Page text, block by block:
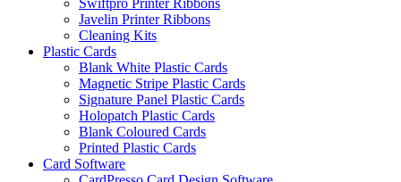
Swiftpro Printer Ribbons
Javelin Printer Ribbons
Cleaning Kits
Plastic Cards
Blank White Plastic Cards
Magnetic Stripe Plastic Cards
Signature Panel Plastic Cards
Holopatch Plastic Cards
Blank Coloured Cards
Printed Plastic Cards
Card Software